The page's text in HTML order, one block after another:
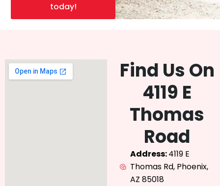
today!
Find Us On
4119 E
Thomas
Road
Address:4119 E
Thomas Rd, Phoenix,
AZ 85018